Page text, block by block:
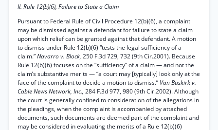
II. Rule 12(b)(6), Failure to State a Claim
Pursuant to Federal Rule of Civil Procedure 12(b)(6), a complaint
may be dismissed against a defendant for failure to state a claim
upon which relief can be granted against that defendant. A motion
to dismiss under Rule 12(b)(6) “tests the legal sufficiency of a
claim.”Navarro v. Block, 250 F.3d 729, 732 (9th Cir.2001). Because
Rule 12(b)(6) focuses on the “sufficiency” of a claim — and not the
claim’s substantive merits — “a court may [typically] look only at the
face of the complaint to decide a motion to dismiss.” Van Buskirk v.
Cable News Network, Inc., 284 F.3d 977, 980 (9th Cir.2002). Although
the court is generally confined to consideration of the allegations in
the pleadings, when the complaint is accompanied by attached
documents, such documents are deemed part of the complaint and
may be considered in evaluating the merits of a Rule 12(b)(6)